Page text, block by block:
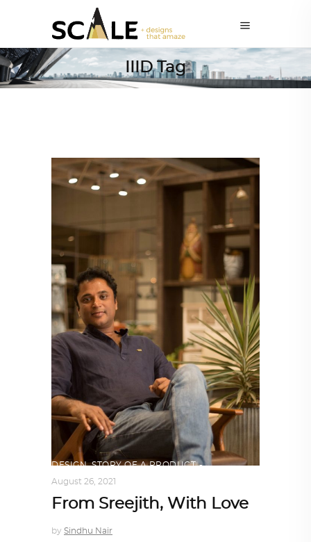
IIID Tag
DESIGN,STORY OF A PRODUCT
August 26, 2021
From Sreejith, With Love
by Sindhu Nair